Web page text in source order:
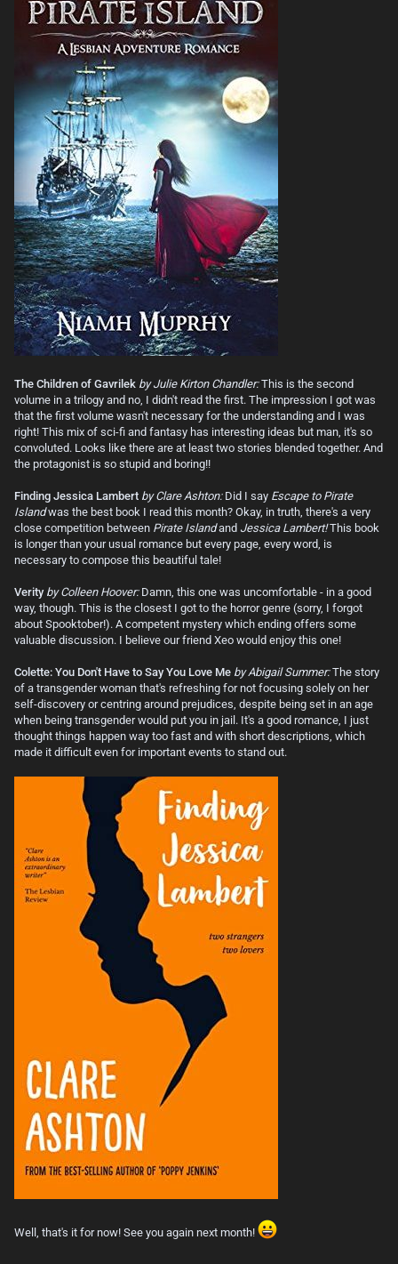
The Children of Gavrilek by Julie Kirton Chandler:This is the second
volume in a trilogy and no, I didn't read the first. The impression I got was
that the first volume wasn't necessary for the understanding and I was
right! This mix of sci-fi and fantasy has interesting ideas but man, it's so
convoluted. Looks like there are at least two stories blended together. And
the protagonist is so stupid and boring!!
Finding Jessica Lambert by Clare Ashton: Did I say Escape to Pirate
Islandwas the best book I read this month? Okay, in truth, there's a very
close competition between Pirate Islandand Jessica Lambert!This book
is longer than your usual romance but every page, every word, is
necessary to compose this beautiful tale!
Verity by Colleen Hoover: Damn, this one was uncomfortable - in a good
way, though. This is the closest I got to the horror genre (sorry, I forgot
about Spooktober!). A competent mystery which ending offers some
valuable discussion. I believe our friend Xeo would enjoy this one!
Colette: You Don't Have to Say You Love Me by Abigail Summer:The story
of a transgender woman that's refreshing for not focusing solely on her
self-discovery or centring around prejudices, despite being set in an age
when being transgender would put you in jail. It's a good romance, I just
thought things happen way too fast and with short descriptions, which
made it difficult even for important events to stand out.
Well, that's it for now! See you again next month!